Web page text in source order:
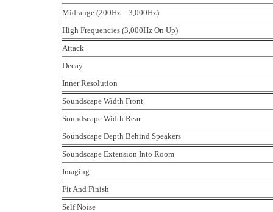
Midrange (200Hz – 3,000Hz)
High Frequencies (3,000Hz On Up)
Attack
Decay
Inner Resolution
Soundscape Width Front
Soundscape Width Rear
Soundscape Depth Behind Speakers
Soundscape Extension Into Room
Imaging
Fit And Finish
Self Noise